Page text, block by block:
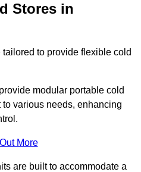
Stores in
to provide flexible cold
modular portable cold
various needs, enhancing
More
are built to accommodate a